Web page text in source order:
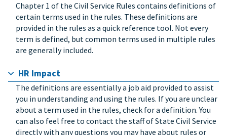
Chapter 1 of the Civil Service Rules contains definitions of
certain terms used in the rules. These definitions are
provided in the rules as a quick reference tool. Not every
term is defined, but common terms used in multiple rules
are generally included.
HR Impact
The definitions are essentially a job aid provided to assist
you in understanding and using the rules. If you are unclear
about a term used in the rules, check for a definition. You
can also feel free to contact the staff of State Civil Service
directly with any questions you may have about rules or